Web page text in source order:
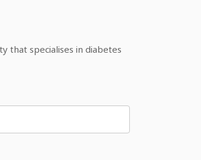
that specialises in diabetes